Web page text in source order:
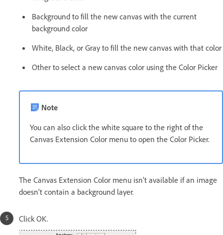
Background to fill the new canvas with the current
background color
White, Black, or Gray to fill the new canvas with that color
Other to select a new canvas color using the Color Picker
Note
You can also click the white square to the right of the
Canvas Extension Color menu to open the Color Picker.
The Canvas Extension Color menu isn’t available if an image
doesn’t contain a background layer.
Click OK.